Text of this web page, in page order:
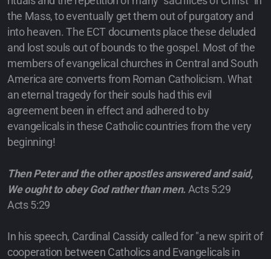
the Mass, to eventually get them out of purgatory and
into heaven. The ECT documents place these deluded
and lost souls out of bounds to the gospel. Most of the
members of evangelical churches in Central and South
America are converts from Roman Catholicism. What
an eternal tragedy for their souls had this evil
agreement been in effect and adhered to by
evangelicals in these Catholic countries from the very
beginning!
Then Peter and the other apostles answered and said,
We ought to obey God rather than men. Acts 5:29
Acts 5:29
In his speech, Cardinal Cassidy called for "a new spirit of
cooperation between Catholics and Evangelicals in